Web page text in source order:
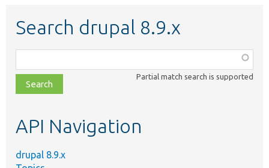
Search drupal 8.9.x
class,
file,
topic,
Partial match search is supported
API Navigation
drupal 8.9.x